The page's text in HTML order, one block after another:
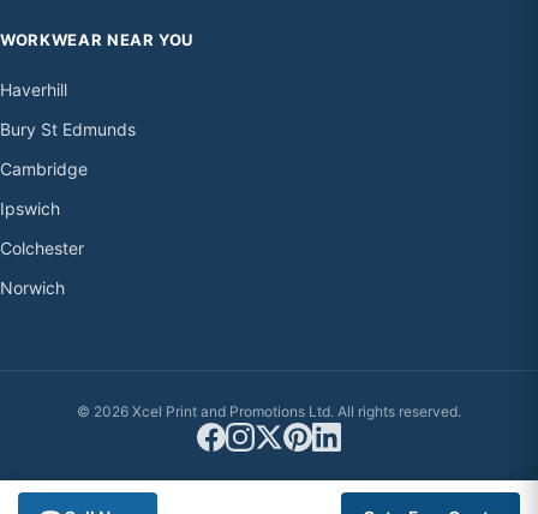
WORKWEAR NEAR YOU
Haverhill
Bury St Edmunds
Cambridge
Ipswich
Colchester
Norwich
© 2026 Xcel Print and Promotions Ltd. All rights reserved.